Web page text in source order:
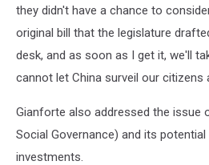
they didn't have a chance to
original bill that the legislature
desk, and as soon as I get it, we'll
cannot let China surveil our citizens
Gianforte also addressed the issue
Social Governance) and its
investments.